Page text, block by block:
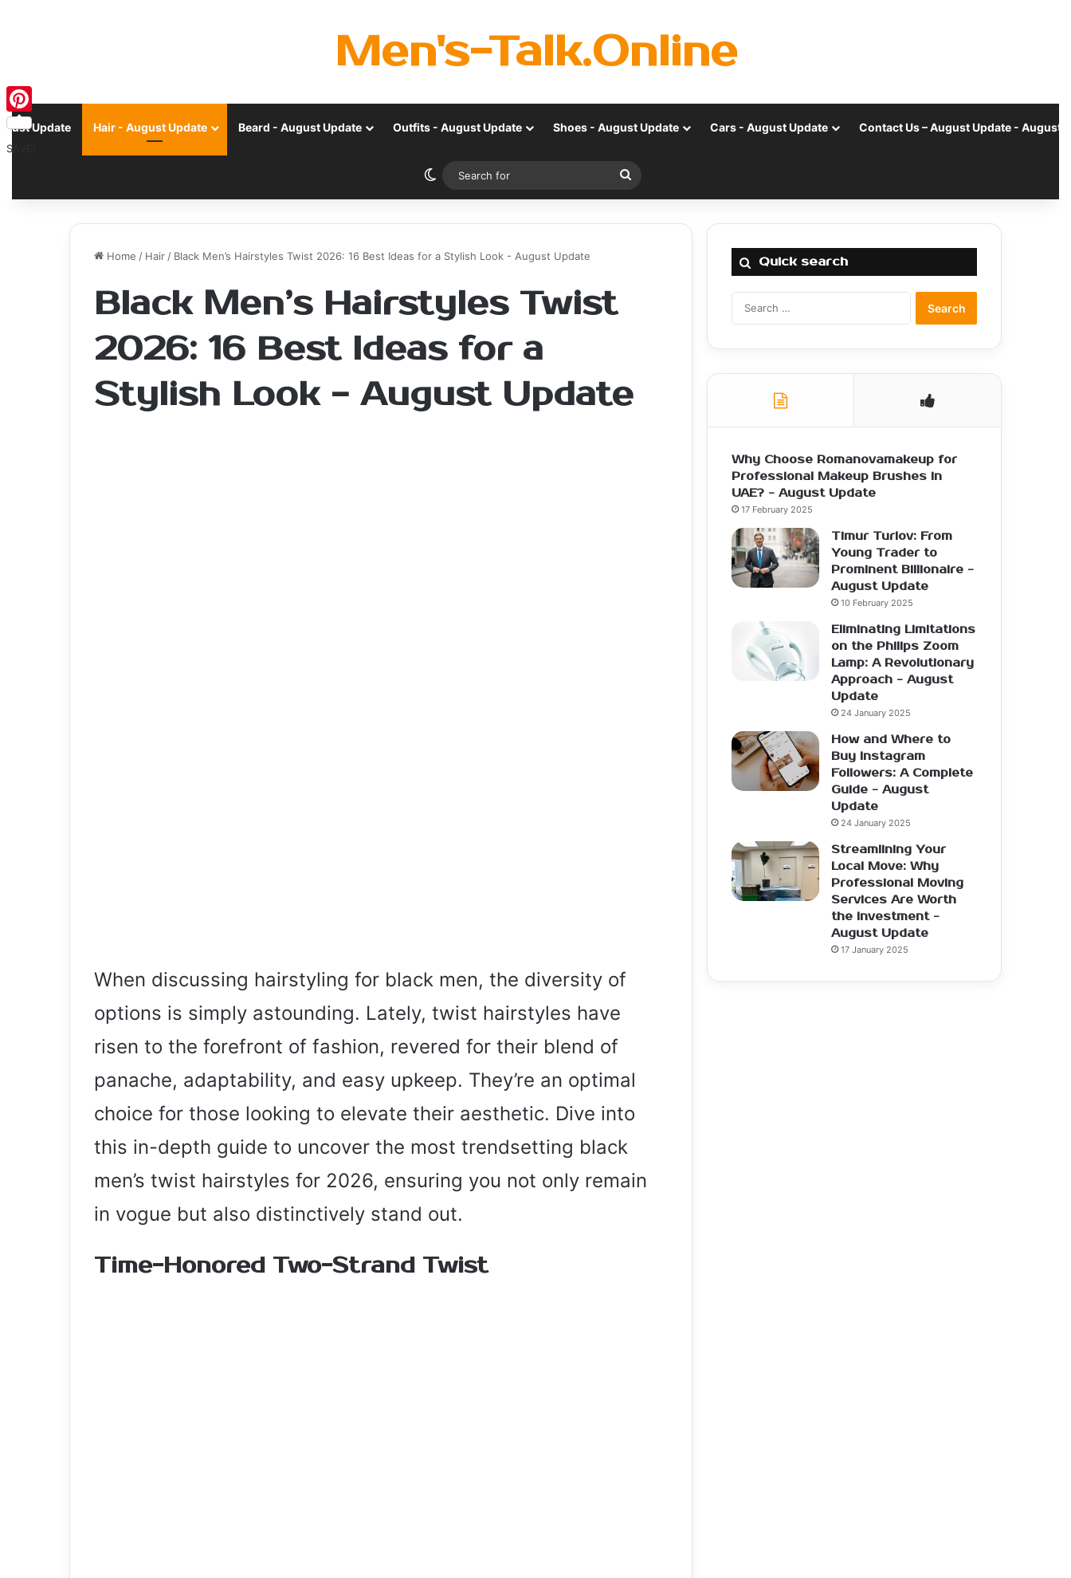
Men's-Talk.Online
Update Hair - August Update Beard - August Update Outfits - August Update Shoes - August Update Cars - August Update Contact Us – August Update - August
Switch skin
Search
for
Home / Hair / Black Men’s Hairstyles Twist 2026: 16 Best Ideas for a Stylish Look - August Update
Black Men’s Hairstyles Twist
2026: 16 Best Ideas for a
Stylish Look - August Update
When discussing hairstyling for black men, the diversity of
options is simply astounding. Lately, twist hairstyles have
risen to the forefront of fashion, revered for their blend of
panache, adaptability, and easy upkeep. They’re an optimal
choice for those looking to elevate their aesthetic. Dive into
this in-depth guide to uncover the most trendsetting black
men’s twist hairstyles for 2026, ensuring you not only remain
in vogue but also distinctively stand out.
Time-Honored Two-Strand Twist
Quick search
Why Choose Romanovamakeup for
Professional Makeup Brushes in
UAE? - August Update
17 February 2025
Timur Turlov: From
Young Trader to
Prominent Billionaire -
August Update
10 February 2025
Eliminating Limitations
on the Philips Zoom
Lamp: A Revolutionary
Approach - August
Update
24 January 2025
How and Where to
Buy Instagram
Followers: A Complete
Guide - August
Update
24 January 2025
Streamlining Your
Local Move: Why
Professional Moving
Services Are Worth
the Investment -
August Update
17 January 2025
Pinterest
SAVE!